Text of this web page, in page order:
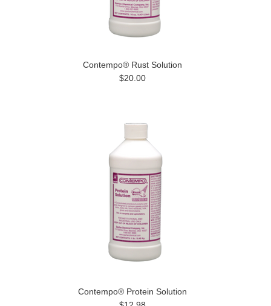
Contempo® Rust Solution
$20.00
Contempo® Protein Solution